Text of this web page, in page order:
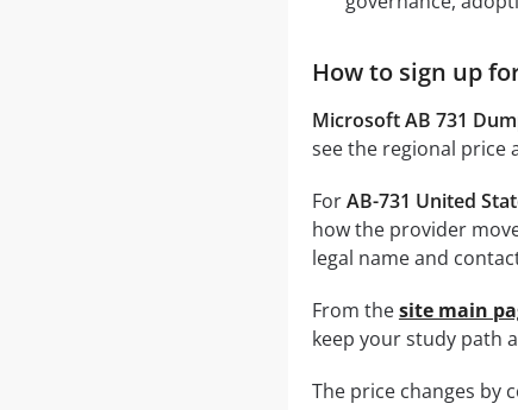
How to sign up
Microsoft AB 731
see the regional price
ForAB-731 United
how the provider
legal name and
From thesite main
keep your study path
The price changes by